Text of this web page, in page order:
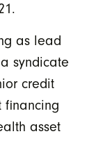
as lead
syndicate
credit
asset